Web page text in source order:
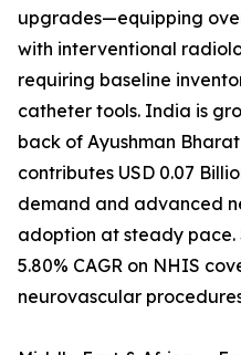
upgrades—equipping
with interventional
requiring baseline
catheter tools. India is
back of Ayushman
contributes USD 0.07
demand and advanced
adoption at steady pace.
5.80% CAGR on NHIS
neurovascular